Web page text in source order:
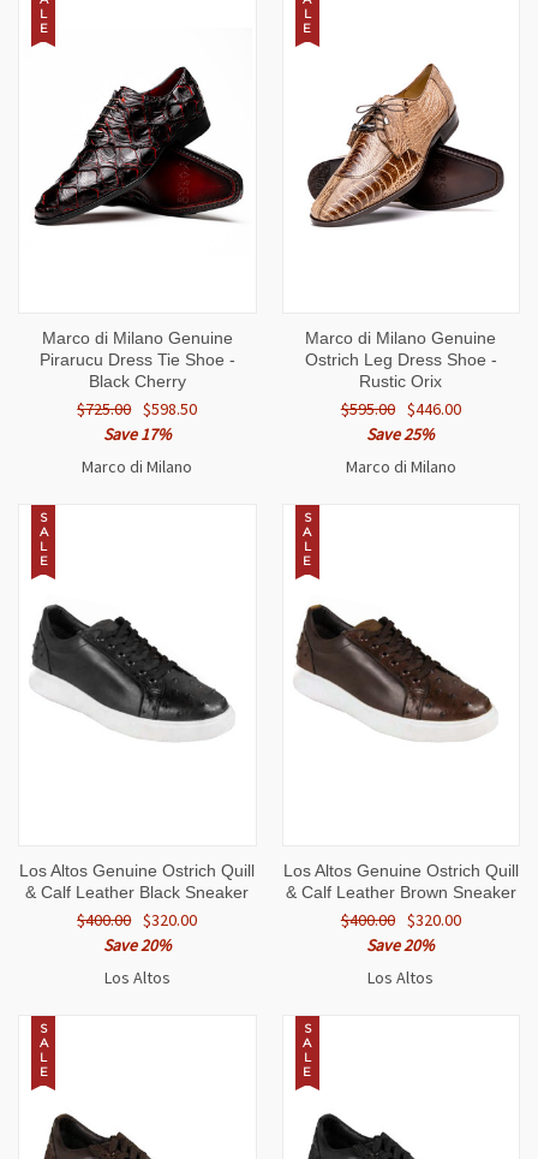
L
E
Marco di Milano Genuine
Pirarucu Dress Tie Shoe -
Black Cherry
$725.00 $598.50
Save 17%
Marco di Milano
L
E
Marco di Milano Genuine
Ostrich Leg Dress Shoe -
Rustic Orix
$595.00 $446.00
Save 25%
Marco di Milano
S
A
L
E
Los Altos Genuine Ostrich Quill
& Calf Leather Black Sneaker
$400.00 $320.00
Save 20%
Los Altos
S
A
L
E
Los Altos Genuine Ostrich Quill
& Calf Leather Brown Sneaker
$400.00 $320.00
Save 20%
Los Altos
S
A
L
E
S
A
L
E